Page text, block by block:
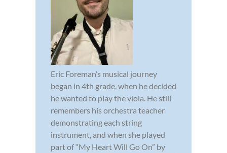
Eric Foreman’s musical journey
began in 4th grade, when he decided
he wanted to play the viola. He still
remembers his orchestra teacher
demonstrating each string
instrument, and when she played
part of “My Heart Will Go On” by